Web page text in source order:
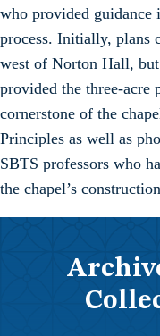
who provided guidance
process. Initially, plans
west of Norton Hall, but
provided the three-acre
cornerstone of the
Principles as well as
SBTS professors who
the chapel’s